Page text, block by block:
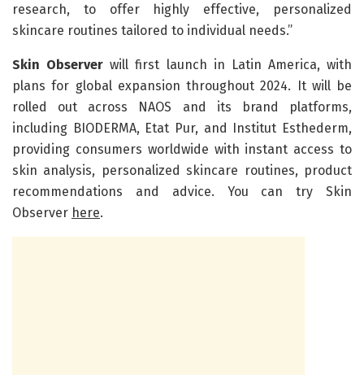
research, to offer highly effective, personalized
skincare routines tailored to individual needs.”
Skin Observer will first launch in Latin America, with
plans for global expansion throughout 2024. It will be
rolled out across NAOS and its brand platforms,
including BIODERMA, Etat Pur, and Institut Esthederm,
providing consumers worldwide with instant access to
skin analysis, personalized skincare routines, product
recommendations and advice. You can try Skin
Observer here.